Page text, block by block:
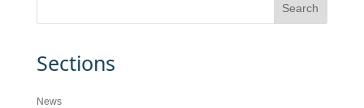
Sections
News